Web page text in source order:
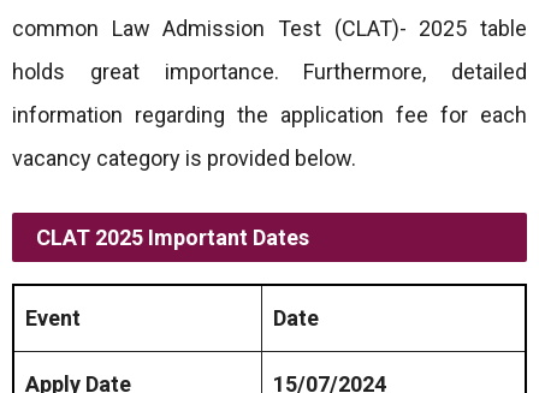
common Law Admission Test (CLAT)- 2025 table
holds great importance. Furthermore, detailed
information regarding the application fee for each
vacancy category is provided below.
CLAT 2025 Important Dates
Event Date
Apply Date 15/07/2024